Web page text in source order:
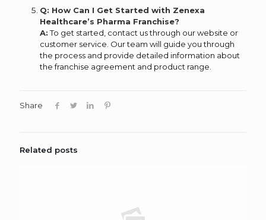
Q: How Can I Get Started with Zenexa
Healthcare’s Pharma Franchise?
A:To get started, contact us through our website or
customer service. Our team will guide you through
the process and provide detailed information about
the franchise agreement and product range.
Share
Related posts